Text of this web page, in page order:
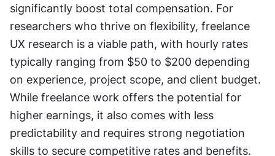
significantly boost total compensation. For
researchers who thrive on flexibility, freelance
UX research is a viable path, with hourly rates
typically ranging from $50 to $200 depending
on experience, project scope, and client budget.
While freelance work offers the potential for
higher earnings, it also comes with less
predictability and requires strong negotiation
skills to secure competitive rates and benefits.